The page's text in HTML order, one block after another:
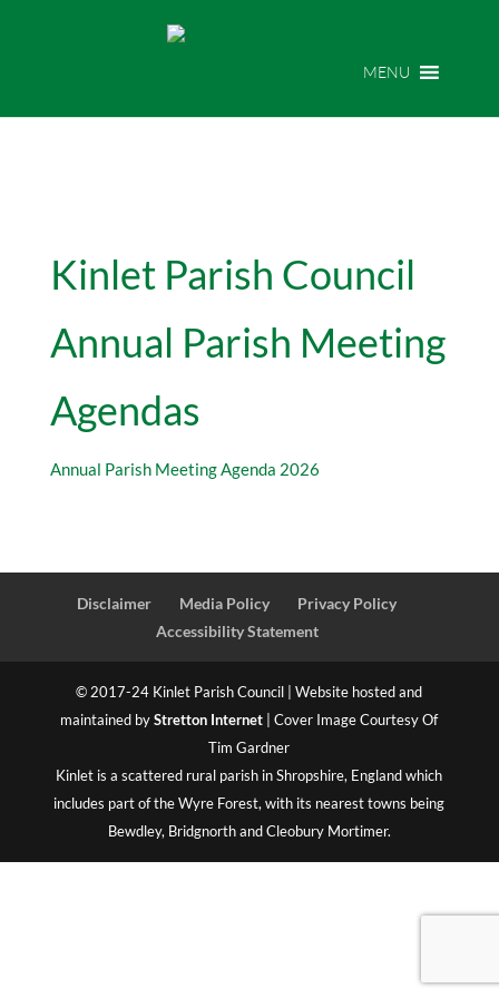
MENU
Kinlet Parish Council
Annual Parish Meeting
Agendas
Annual Parish Meeting Agenda 2026
Disclaimer Media Policy
Privacy Policy
Accessibility Statement
© 2017-24 Kinlet Parish Council | Website hosted and
maintained byStretton Internet | Cover Image Courtesy Of
Tim Gardner
Kinlet is a scattered rural parish in Shropshire, England which
includes part of the Wyre Forest, with its nearest towns being
Bewdley, Bridgnorth and Cleobury Mortimer.